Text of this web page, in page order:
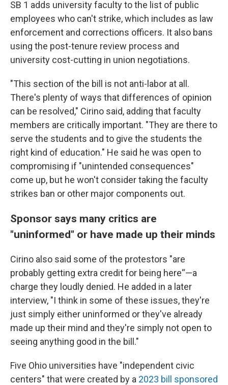
SB 1 adds university faculty to the list of public
employees who can't strike, which includes as law
enforcement and corrections officers. It also bans
using the post-tenure review process and
university cost-cutting in union negotiations.
"This section of the bill is not anti-labor at all.
There's plenty of ways that differences of opinion
can be resolved," Cirino said, adding that faculty
members are critically important. "They are there to
serve the students and to give the students the
right kind of education." He said he was open to
compromising if "unintended consequences"
come up, but he won't consider taking the faculty
strikes ban or other major components out.
Sponsor says many critics are
"uninformed" or have made up their minds
Cirino also said some of the protestors "are
probably getting extra credit for being here“—a
charge they loudly denied. He added in a later
interview, "I think in some of these issues, they're
just simply either uninformed or they've already
made up their mind and they're simply not open to
seeing anything good in the bill."
Five Ohio universities have "independent civic
centers" that were created by a 2023 bill sponsored